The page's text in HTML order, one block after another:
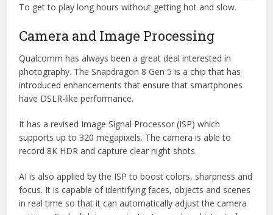
To get to play long hours without getting hot and slow.
Camera and Image Processing
Qualcomm has always been a great deal interested in
photography. The Snapdragon 8 Gen 5 is a chip that has
introduced enhancements that ensure that smartphones
have DSLR-like performance.
It has a revised Image Signal Processor (ISP) which
supports up to 320 megapixels. The camera is able to
record 8K HDR and capture clear night shots.
AI is also applied by the ISP to boost colors, sharpness and
focus. It is capable of identifying faces, objects and scenes
in real time so that it can automatically adjust the camera